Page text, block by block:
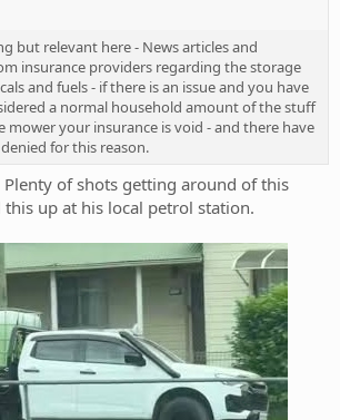
but relevant here - News articles and
insurance providers regarding the storage
and fuels - if there is an issue and you have
a normal household amount of the stuff
mower your insurance is void - and there have
for this reason.
Plenty of shots getting around of this
up at his local petrol station.